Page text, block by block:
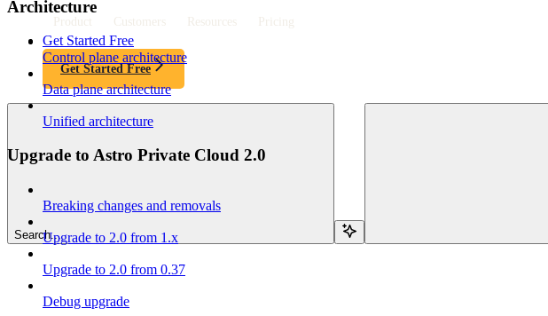
Product Customers Resources Pricing
Get Started Free
Get Started Free
Search...
Architecture
Control plane architecture
Data plane architecture
Unified architecture
Upgrade to Astro Private Cloud 2.0
Breaking changes and removals
Upgrade to 2.0 from 1.x
Upgrade to 2.0 from 0.37
Debug upgrade